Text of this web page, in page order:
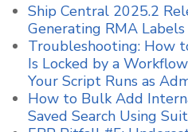
Ship Central 2025.2
Generating RMA Labels
Troubleshooting: How
Is Locked by a
Your Script Runs as
How to Bulk Add
Saved Search Using